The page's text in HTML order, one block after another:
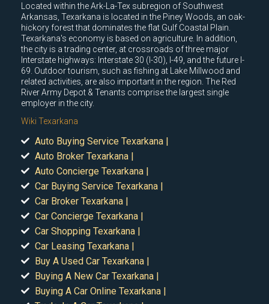
Located within the Ark-La-Tex subregion of Southwest
Arkansas, Texarkana is located in the Piney Woods, an oak-
hickory forest that dominates the flat Gulf Coastal Plain.
Texarkana's economy is based on agriculture. In addition,
the city is a trading center, at crossroads of three major
Interstate highways: Interstate 30 (I-30), I-49, and the future I-
69. Outdoor tourism, such as fishing at Lake Millwood and
related activities, are also important in the region. The Red
River Army Depot & Tenants comprise the largest single
employer in the city.
Wiki Texarkana
Auto Buying Service Texarkana |
Auto Broker Texarkana |
Auto Concierge Texarkana |
Car Buying Service Texarkana |
Car Broker Texarkana |
Car Concierge Texarkana |
Car Shopping Texarkana |
Car Leasing Texarkana |
Buy A Used Car Texarkana |
Buying A New Car Texarkana |
Buying A Car Online Texarkana |